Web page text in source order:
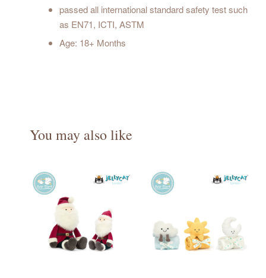
passed all international standard safety test such
as EN71, ICTI, ASTM
Age: 18+ Months
You may also like